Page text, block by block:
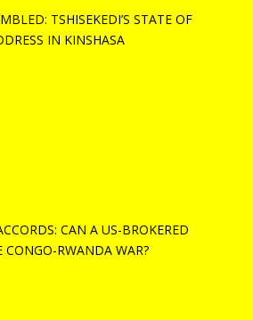
TSHISEKEDI’S STATE OF
IN KINSHASA
CAN A US-BROKERED
CONGO-RWANDA WAR?